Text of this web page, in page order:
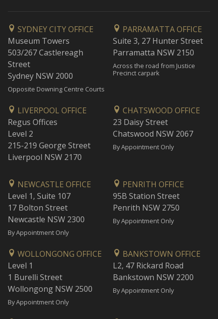
SYDNEY CITY OFFICE
Museum Towers
503/267 Castlereagh
Street
Sydney NSW 2000
Opposite Downing Centre Courts
PARRAMATTA OFFICE
Suite 3, 27 Hunter Street
Parramatta NSW 2150
Across the road from Justice
Precinct carpark
LIVERPOOL OFFICE
Regus Offices
Level 2
215-219 George Street
Liverpool NSW 2170
CHATSWOOD OFFICE
23 Daisy Street
Chatswood NSW 2067
By Appointment Only
NEWCASTLE OFFICE
Level 1, Suite 107
17 Bolton Street
Newcastle NSW 2300
By Appointment Only
PENRITH OFFICE
95B Station Street
Penrith NSW 2750
By Appointment Only
WOLLONGONG OFFICE
Level 1
1 Burelli Street
Wollongong NSW 2500
By Appointment Only
BANKSTOWN OFFICE
L2, 47 Rickard Road
Bankstown NSW 2200
By Appointment Only